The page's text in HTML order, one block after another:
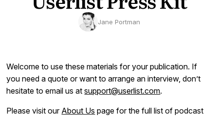
Blog
Docs
Jane Portman
Welcome to use these materials for your publication. If
you need a quote or want to arrange an interview, don’t
hesitate to email us atsupport@userlist.com.
Please visit our About Us page for the full list of podcast